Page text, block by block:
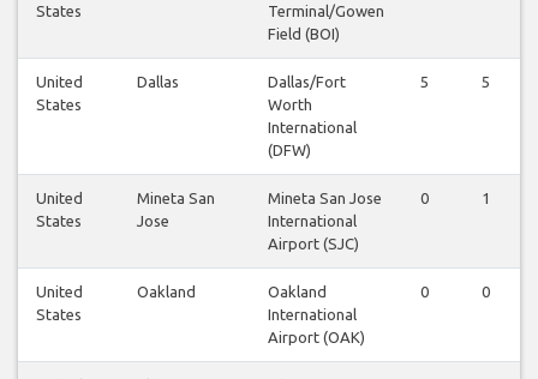
States
Terminal/Gowen
Field (BOI)
United
States
Dallas
Dallas/Fort
Worth
International
(DFW)
5 5
United
States
Mineta San
Jose
Mineta San Jose
International
Airport (SJC)
0 1
United
States
Oakland
Oakland
International
Airport (OAK)
0 0